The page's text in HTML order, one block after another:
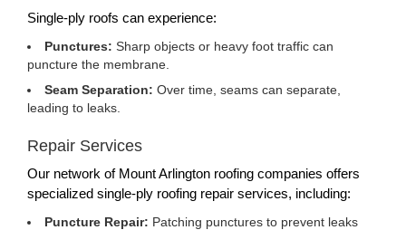
Single-ply roofs can experience:
Punctures: Sharp objects or heavy foot traffic can
puncture the membrane.
Seam Separation: Over time, seams can separate,
leading to leaks.
Repair Services
Our network of Mount Arlington roofing companies offers
specialized single-ply roofing repair services, including:
Puncture Repair: Patching punctures to prevent leaks